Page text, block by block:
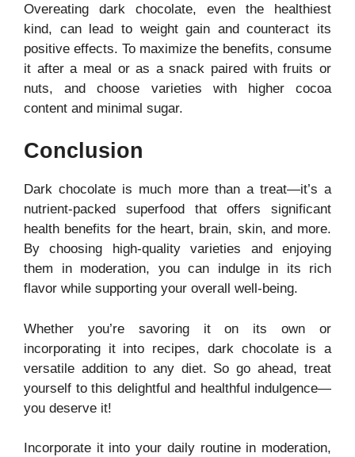
Overeating dark chocolate, even the healthiest
kind, can lead to weight gain and counteract its
positive effects. To maximize the benefits, consume
it after a meal or as a snack paired with fruits or
nuts, and choose varieties with higher cocoa
content and minimal sugar.
Conclusion
Dark chocolate is much more than a treat—it’s a
nutrient-packed superfood that offers significant
health benefits for the heart, brain, skin, and more.
By choosing high-quality varieties and enjoying
them in moderation, you can indulge in its rich
flavor while supporting your overall well-being.
Whether you’re savoring it on its own or
incorporating it into recipes, dark chocolate is a
versatile addition to any diet. So go ahead, treat
yourself to this delightful and healthful indulgence—
you deserve it!
Incorporate it into your daily routine in moderation,